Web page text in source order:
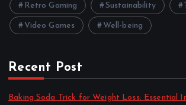
Retro Gaming Sustainability
Video Games Well-being
Recent Post
Baking Soda Trick for Weight Loss: Essential